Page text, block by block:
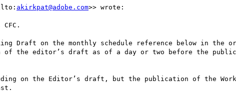
akirkpat@adobe.com>> wrote:
on the monthly schedule reference below in the
the editor’s draft as of a day or two before the
on the Editor’s draft, but the publication of the